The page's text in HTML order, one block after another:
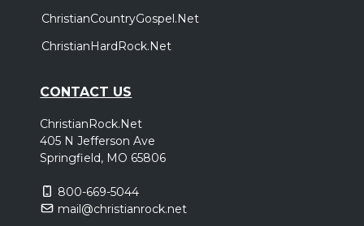
ChristianCountryGospel.Net
ChristianHardRock.Net
CONTACT US
ChristianRock.Net
405 N Jefferson Ave
Springfield, MO 65806
800-669-5044
mail@christianrock.net